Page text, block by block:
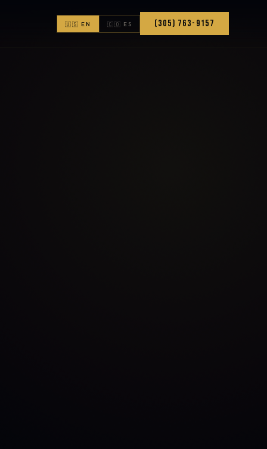
🇺🇸 EN 🇨🇴 ES (305) 763-9157